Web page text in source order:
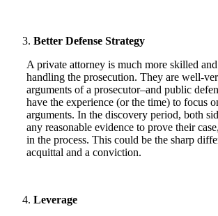
Better Defense Strategy
A private attorney is much more skilled
handling the prosecution. They are well-
arguments of a prosecutor–and public
have the experience (or the time) to focus
arguments. In the discovery period, both
any reasonable evidence to prove their
in the process. This could be the sharp
acquittal and a conviction.
Leverage